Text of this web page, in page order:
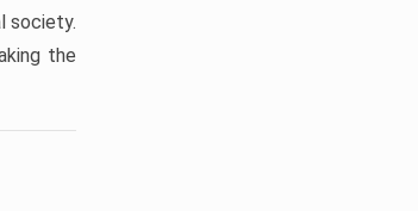
society.
the